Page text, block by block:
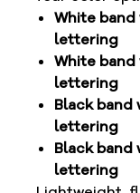
White
lettering
White
lettering
Black band
lettering
Black band
lettering